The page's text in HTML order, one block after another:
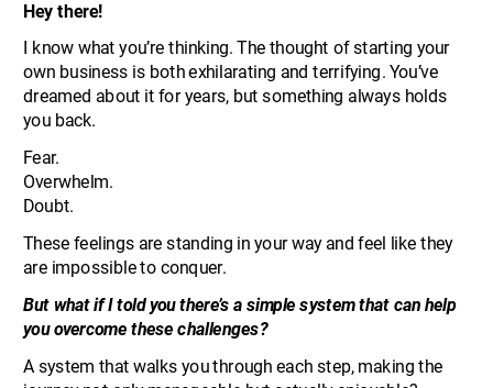
Hey there!
I know what you’re thinking. The thought of starting your
own business is both exhilarating and terrifying. You’ve
dreamed about it for years, but something always holds
you back.
Fear.
Overwhelm.
Doubt.
These feelings are standing in your way and feel like they
are impossible to conquer.
But what if I told you there’s a simple system that can help
you overcome these challenges?
A system that walks you through each step, making the